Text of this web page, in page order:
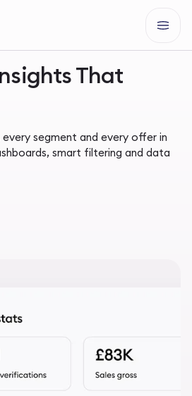
That
segment and every offer in
smart filtering and data